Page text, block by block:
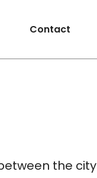
Contact
the city